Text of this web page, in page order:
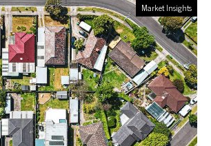
Market Insights